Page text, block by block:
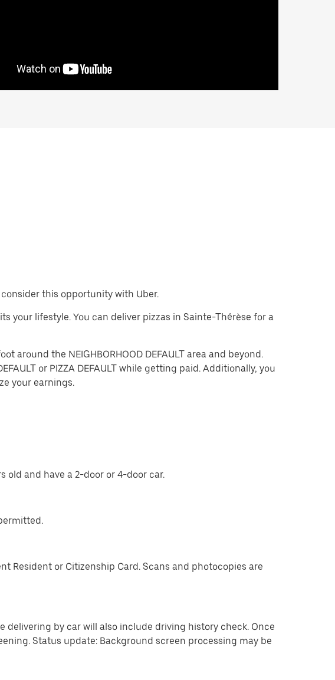
this opportunity with Uber.
your lifestyle. You can deliver pizzas in Sainte-Thérèse for a
around the NEIGHBORHOOD DEFAULT area and beyond.
or PIZZA DEFAULT while getting paid. Additionally, you
your earnings.
old and have a 2-door or 4-door car.
Resident or Citizenship Card. Scans and photocopies are
by car will also include driving history check. Once
Status update: Background screen processing may be